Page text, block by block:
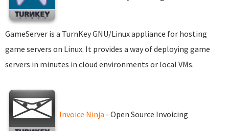
GameServer is a TurnKey GNU/Linux appliance for hosting
game servers on Linux. It provides a way of deploying game
servers in minutes in cloud environments or local VMs.
Invoice Ninja - Open Source Invoicing